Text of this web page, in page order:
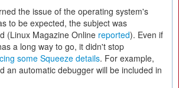
the issue of the operating system's
to be expected, the subject was
(Linux Magazine Online reported). Even if
a long way to go, it didn't stop
some Squeeze details. For example,
an automatic debugger will be included in